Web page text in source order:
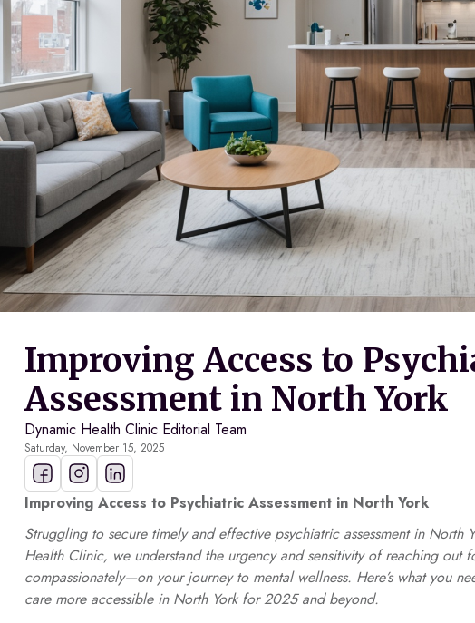
Improving Access to
Assessment in North York
Dynamic Health Clinic Editorial Team
Saturday, November 15, 2025
Improving Access to Psychiatric Assessment in North York
Struggling to secure timely and effective psychiatric assessment in
Health Clinic, we understand the urgency and sensitivity of reaching out
compassionately—on your journey to mental wellness. Here’s what you
care more accessible in North York for 2025 and beyond.